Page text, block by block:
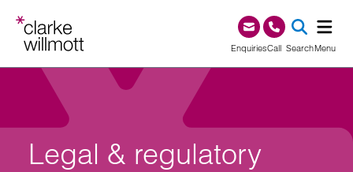
EnquiriesCall0345 209 1000
SearchMenu
Legal & regulatory